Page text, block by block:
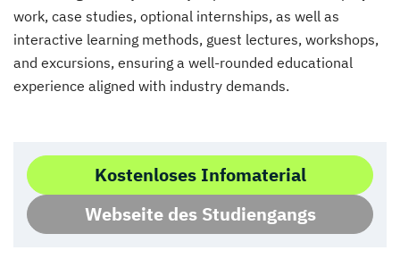
work, case studies, optional internships, as well as
interactive learning methods, guest lectures, workshops,
and excursions, ensuring a well-rounded educational
experience aligned with industry demands.
Kostenloses Infomaterial
Webseite des Studiengangs